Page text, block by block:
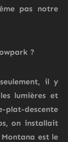
pas notre
?
il y
lumières et
descente
on installait
est le